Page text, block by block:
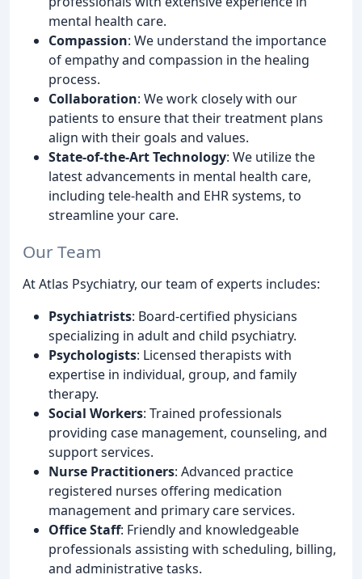
mental health care.
Compassion: We understand the importance
of empathy and compassion in the healing
process.
Collaboration: We work closely with our
patients to ensure that their treatment plans
align with their goals and values.
State-of-the-Art Technology: We utilize the
latest advancements in mental health care,
including tele-health and EHR systems, to
streamline your care.
Our Team
At Atlas Psychiatry, our team of experts includes:
Psychiatrists: Board-certified physicians
specializing in adult and child psychiatry.
Psychologists: Licensed therapists with
expertise in individual, group, and family
therapy.
Social Workers: Trained professionals
providing case management, counseling, and
support services.
Nurse Practitioners: Advanced practice
registered nurses offering medication
management and primary care services.
Office Staff: Friendly and knowledgeable
professionals assisting with scheduling, billing,
and administrative tasks.